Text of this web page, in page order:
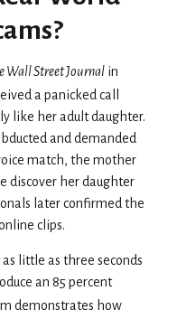
Wall Street Journal in
a panicked call
like her adult daughter.
and demanded
match, the mother
discover her daughter
later confirmed the
clips.
little as three seconds
an 85 percent
demonstrates how